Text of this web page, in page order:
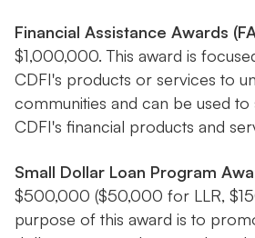
Financial Assistance Awards
$1,000,000. This award is
CDFI's products or services to
communities and can be used to
CDFI's financial products and
Small Dollar Loan Program
$500,000 ($50,000 for LLR,
purpose of this award is to